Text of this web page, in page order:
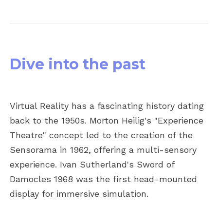
Dive into the past
Virtual Reality has a fascinating history dating
back to the 1950s. Morton Heilig's "Experience
Theatre" concept led to the creation of the
Sensorama in 1962, offering a multi-sensory
experience. Ivan Sutherland's Sword of
Damocles 1968 was the first head-mounted
display for immersive simulation.